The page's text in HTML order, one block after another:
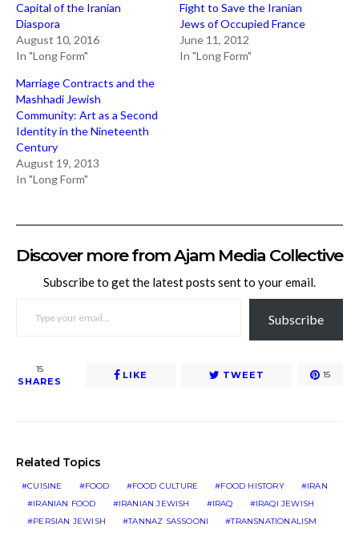
Capital of the Iranian
Diaspora
August 10, 2016
In "Long Form"
Fight to Save the Iranian
Jews of Occupied France
June 11, 2012
In "Long Form"
Marriage Contracts and the
Mashhadi Jewish
Community: Art as a Second
Identity in the Nineteenth
Century
August 19, 2013
In "Long Form"
Discover more from Ajam Media Collective
Subscribe to get the latest posts sent to your email.
Subscribe
15
SHARES
LIKE TWEET 15
Related Topics
CUISINE FOOD FOOD CULTURE FOOD HISTORY
IRAN
IRANIAN FOOD
IRANIAN JEWISH IRAQ
IRAQI JEWISH
PERSIAN JEWISH
TANNAZ SASSOONI TRANSNATIONALISM